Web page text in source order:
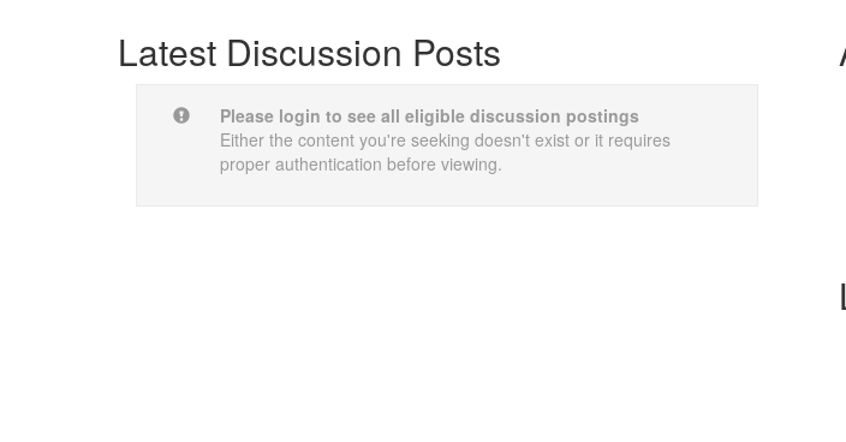
Latest Discussion Posts
Please login to see all eligible discussion postings
Either the content you're seeking doesn't exist or it requires
proper authentication before viewing.